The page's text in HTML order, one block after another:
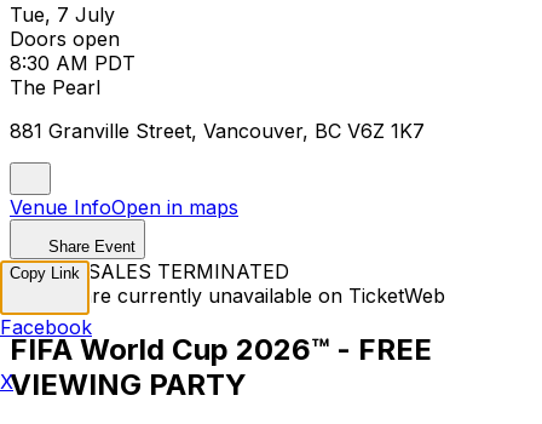
Tue, 7 July
Doors open
8:30 AM PDT
The Pearl
881 Granville Street, Vancouver, BC V6Z 1K7
Venue InfoOpen in maps
Share Event
TICKET SALES TERMINATED
Tickets are currently unavailable on TicketWeb
FIFA World Cup 2026™ - FREE
VIEWING PARTY
Copy Link
Facebook
X